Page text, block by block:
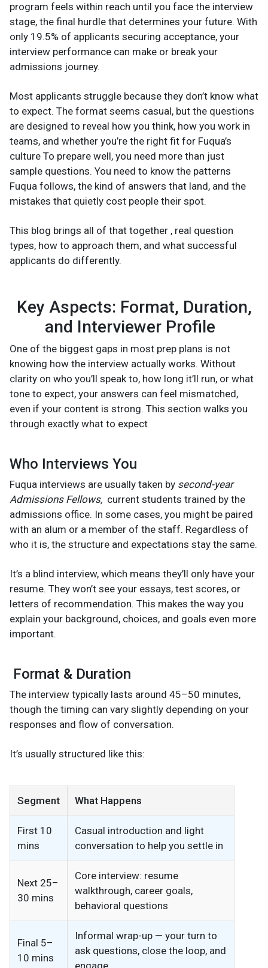
program feels within reach until you face the interview
stage, the final hurdle that determines your future. With
only 19.5% of applicants securing acceptance, your
interview performance can make or break your
admissions journey.
Most applicants struggle because they don’t know what
to expect. The format seems casual, but the questions
are designed to reveal how you think, how you work in
teams, and whether you’re the right fit for Fuqua’s
culture To prepare well, you need more than just
sample questions. You need to know the patterns
Fuqua follows, the kind of answers that land, and the
mistakes that quietly cost people their spot.
This blog brings all of that together , real question
types, how to approach them, and what successful
applicants do differently.
Key Aspects: Format, Duration,
and Interviewer Profile
One of the biggest gaps in most prep plans is not
knowing how the interview actually works. Without
clarity on who you’ll speak to, how long it’ll run, or what
tone to expect, your answers can feel mismatched,
even if your content is strong. This section walks you
through exactly what to expect
Who Interviews You
Fuqua interviews are usually taken by second-year
Admissions Fellows, current students trained by the
admissions office. In some cases, you might be paired
with an alum or a member of the staff. Regardless of
who it is, the structure and expectations stay the same.
It’s a blind interview, which means they’ll only have your
resume. They won’t see your essays, test scores, or
letters of recommendation. This makes the way you
explain your background, choices, and goals even more
important.
Format & Duration
The interview typically lasts around 45–50 minutes,
though the timing can vary slightly depending on your
responses and flow of conversation.
It’s usually structured like this:
Segment What Happens
First 10
mins
Casual introduction and light
conversation to help you settle in
Next 25–
30 mins
Core interview: resume
walkthrough, career goals,
behavioral questions
Final 5–
10 mins
Informal wrap-up — your turn to
ask questions, close the loop, and